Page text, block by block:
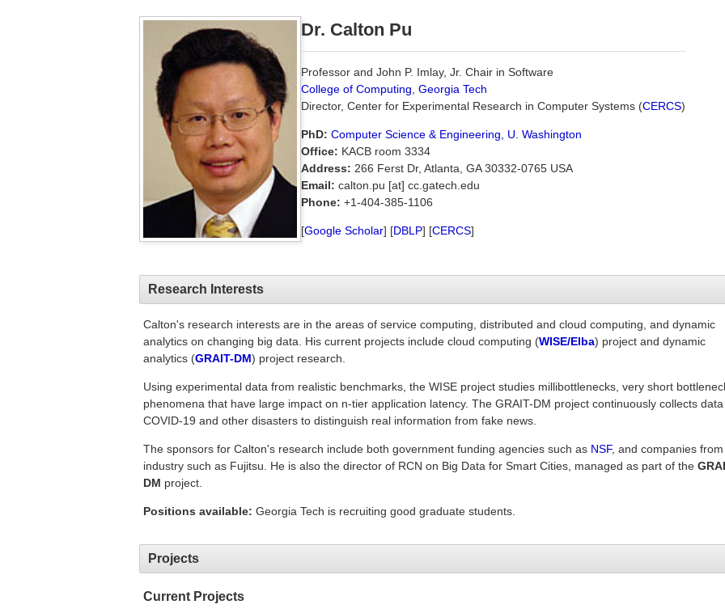
Dr. Calton Pu
Professor and John P. Imlay, Jr. Chair in Software
College of Computing Georgia Tech
Director, Center for Experimental Research in Computer Systems (CERCS)
PhD: Computer Science & Engineering, U. Washington
Office: KACB room 3334
Address: 266 Ferst Dr, Atlanta, GA 30332-0765 USA
Email: calton.pu [at] cc.gatech.edu
Phone: +1-404-385-1106
[Google Scholar] [DBLP] [CERCS]
Research Interests
Calton's research interests are in the areas of service computing, distributed and cloud computing, and dynamic
analytics on changing big data. His current projects include cloud computing (WISE/Elba) project and dynamic
analytics (GRAIT-DM) project research.
Using experimental data from realistic benchmarks, the WISE project studies millibottlenecks, very short
phenomena that have large impact on n-tier application latency. The GRAIT-DM project continuously collects
COVID-19 and other disasters to distinguish real information from fake news.
The sponsors for Calton's research include both government funding agencies such as NSF, and companies from
industry such as Fujitsu. He is also the director of RCN on Big Data for Smart Cities, managed as part of the
DM project.
Positions available: Georgia Tech is recruiting good graduate students.
Projects
Current Projects